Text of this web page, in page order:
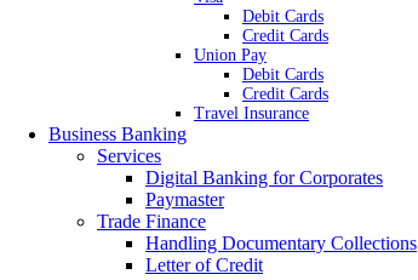
Debit Cards
Credit Cards
Union Pay
Debit Cards
Credit Cards
Travel Insurance
Business Banking
Services
Digital Banking for Corporates
Paymaster
Trade Finance
Handling Documentary Collections
Letter of Credit